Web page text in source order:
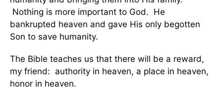
Nothing is more important to God. He
bankrupted heaven and gave His only begotten
Son to save humanity.
The Bible teaches us that there will be a reward,
my friend: authority in heaven, a place in heaven,
honor in heaven.